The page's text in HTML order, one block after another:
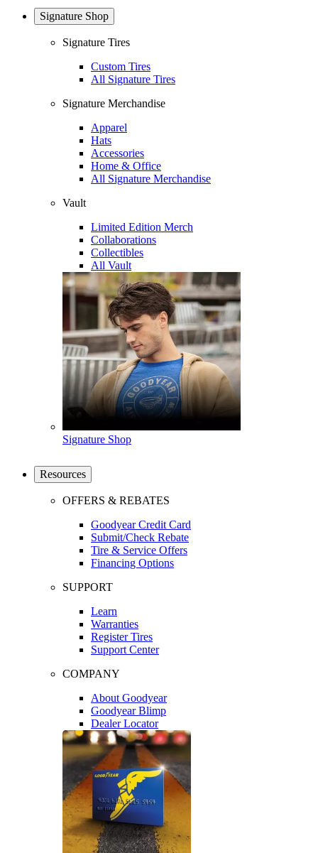
Signature Shop
Signature Tires
Custom Tires
All Signature Tires
Signature Merchandise
Apparel
Hats
Accessories
Home & Office
All Signature Merchandise
Vault
Limited Edition Merch
Collaborations
Collectibles
All Vault
Signature Shop
Resources
OFFERS & REBATES
Goodyear Credit Card
Submit/Check Rebate
Tire & Service Offers
Financing Options
SUPPORT
Learn
Warranties
Register Tires
Support Center
COMPANY
About Goodyear
Goodyear Blimp
Dealer Locator